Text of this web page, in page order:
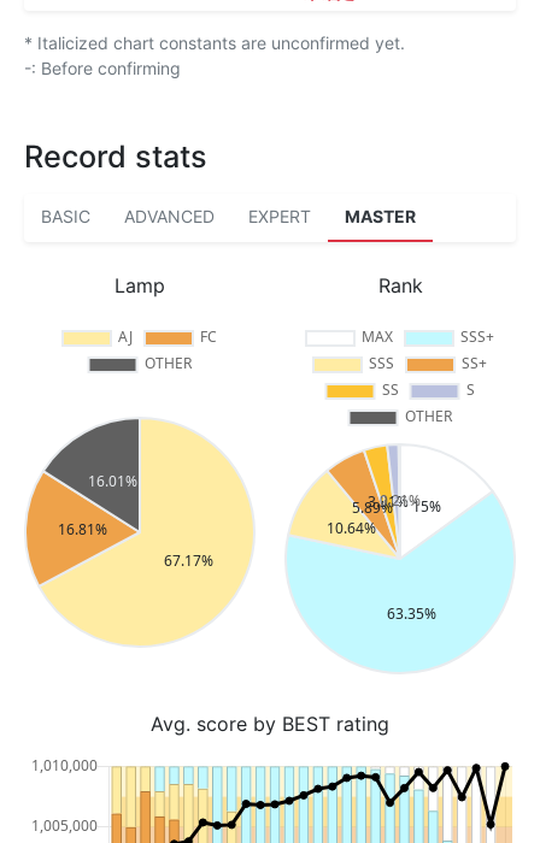
* Italicized chart constants are unconfirmed yet.
-: Before confirming
Record stats
BASIC ADVANCED EXPERT MASTER
Lamp Rank
Avg. score by BEST rating